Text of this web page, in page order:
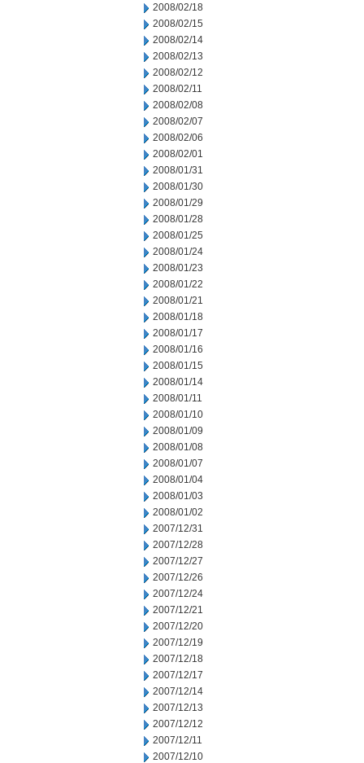
2008/02/18
2008/02/15
2008/02/14
2008/02/13
2008/02/12
2008/02/11
2008/02/08
2008/02/07
2008/02/06
2008/02/01
2008/01/31
2008/01/30
2008/01/29
2008/01/28
2008/01/25
2008/01/24
2008/01/23
2008/01/22
2008/01/21
2008/01/18
2008/01/17
2008/01/16
2008/01/15
2008/01/14
2008/01/11
2008/01/10
2008/01/09
2008/01/08
2008/01/07
2008/01/04
2008/01/03
2008/01/02
2007/12/31
2007/12/28
2007/12/27
2007/12/26
2007/12/24
2007/12/21
2007/12/20
2007/12/19
2007/12/18
2007/12/17
2007/12/14
2007/12/13
2007/12/12
2007/12/11
2007/12/10